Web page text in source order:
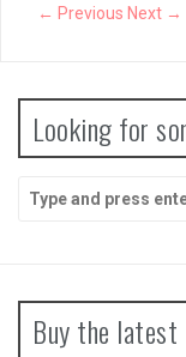
← Previous Next →
Looking for
for:
Buy the latest